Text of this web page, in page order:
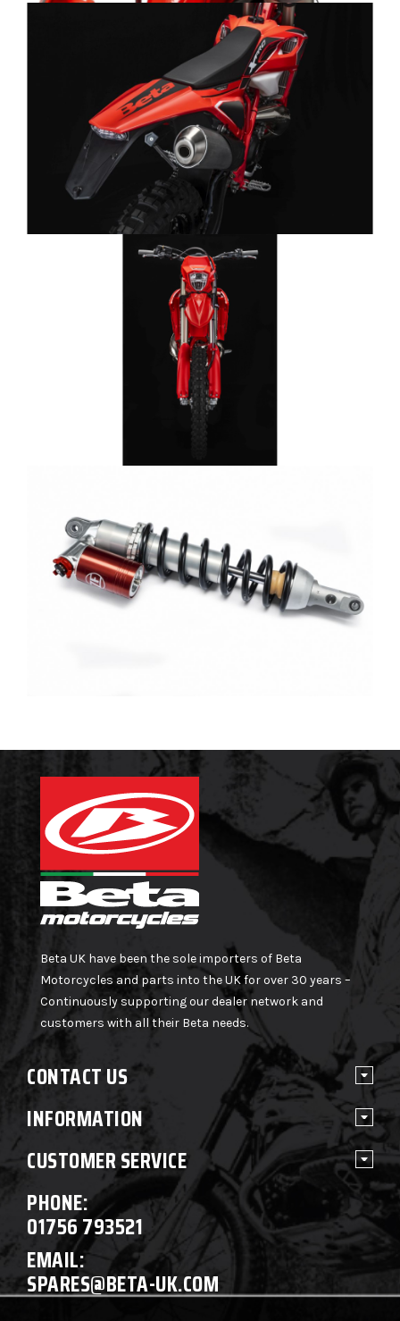
Beta UK have been the sole importers of Beta
Motorcycles and parts into the UK for over 30 years –
Continuously supporting our dealer network and
customers with all their Beta needs.
CONTACT US
INFORMATION
CUSTOMER SERVICE
PHONE:
01756 793521
EMAIL:
SPARES@BETA-UK.COM